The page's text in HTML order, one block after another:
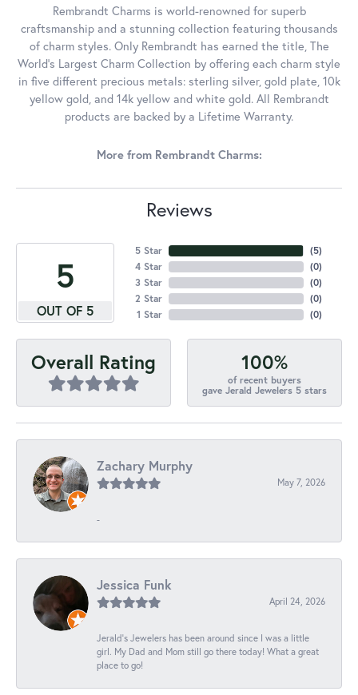
Rembrandt Charms is world-renowned for superb
craftsmanship and a stunning collection featuring thousands
of charm styles. Only Rembrandt has earned the title, The
World's Largest Charm Collection by offering each charm style
in five different precious metals: sterling silver, gold plate, 10k
yellow gold, and 14k yellow and white gold. All Rembrandt
products are backed by a Lifetime Warranty.
More from Rembrandt Charms:
Reviews
5
OUT OF 5
5 Star
4 Star
3 Star
2 Star
1 Star
(5)
(0)
(0)
(0)
(0)
Overall Rating 100%
of recent buyers
gave Jerald Jewelers 5 stars
Zachary Murphy
May 7, 2026
-
Jessica Funk
April 24, 2026
Jerald's Jewelers has been around since I was a little
girl. My Dad and Mom still go there today! What a great
place to go!